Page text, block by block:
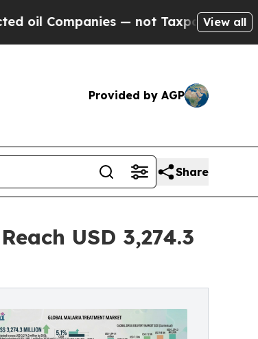
— not Taxpayers — the Chance to
View all
Provided by AGP
Share
USD 3,274.3